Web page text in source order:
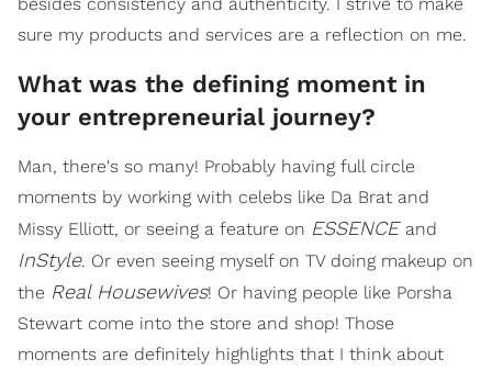
besides consistency and authenticity. I strive to make
sure my products and services are a reflection on me.
What was the defining moment in
your entrepreneurial journey?
Man, there's so many! Probably having full circle
moments by working with celebs like Da Brat and
Missy Elliott, or seeing a feature on ESSENCE and
InStyle. Or even seeing myself on TV doing makeup on
the Real Housewives! Or having people like Porsha
Stewart come into the store and shop! Those
moments are definitely highlights that I think about